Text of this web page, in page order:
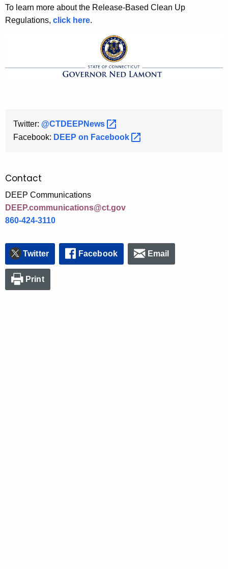
To learn more about the Release-Based Clean Up
Regulations, click here.
Twitter: @CTDEEPNews
Facebook: DEEP on Facebook
Contact
DEEP Communications
DEEP.communications@ct.gov
860-424-3110
Twitter Facebook Email
Print